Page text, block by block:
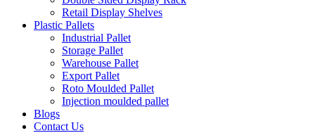
Retail Display Shelves
Plastic Pallets
Industrial Pallet
Storage Pallet
Warehouse Pallet
Export Pallet
Roto Moulded Pallet
Injection moulded pallet
Blogs
Contact Us